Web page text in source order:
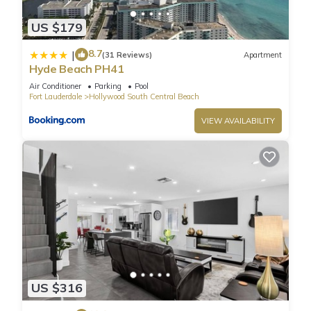
area offer amazing ocean and Intracoastal views.
Fully furnished, ceramic floors, electronic door locks,
European-style cabinetry, modern-style designer fixtures, and
faucets.
Enjoy a very luxurious stay for 2 guests.
LOCATION: Steps from the legendary HOLLYWOOD BEACH
Bathroom is stocked with toiletries (shampoo, conditioner,
and body wash), towels and a hairdryer.
CHECK-IN & CHECK-OUT: Check-in is any time after 4PM and
check-out is any time before 11AM. An early check-in or late
check-out time may be available, please inquire it
complementary.
Guest Access:
Resort Fee: $40 per day per unit: (Mandatory) - payable
exclusively through debit or credit cards.
☀︎ WiFi
☀︎Amazing Rooftop Pool
US $179
| 8.7(31 Reviews) Apartment
Hyde Beach PH41
Air Conditioner Parking
Pool
Fort Lauderdale
Hollywood South Central Beach
VIEW AVAILABILITY
US $316